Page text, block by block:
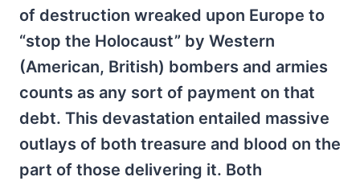
of destruction wreaked upon Europe to
“stop the Holocaust” by Western
(American, British) bombers and armies
counts as any sort of payment on that
debt. This devastation entailed massive
outlays of both treasure and blood on the
part of those delivering it. Both